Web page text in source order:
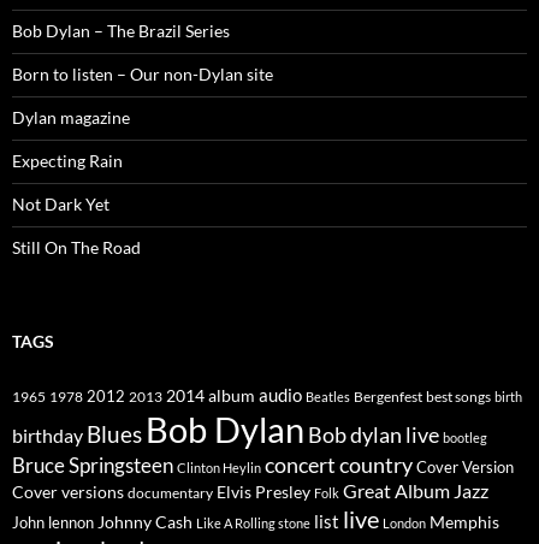
Bob Dylan – The Brazil Series
Born to listen – Our non-Dylan site
Dylan magazine
Expecting Rain
Not Dark Yet
Still On The Road
TAGS
1965 1978 2012 2013 2014album audio Beatles Bergenfest best songs birth
birthday Blues Bob Dylan Bob dylan live bootleg
Bruce Springsteen Clinton Heylin concertcountryCover Version
Cover versions documentary Elvis Presley Folk Great Album Jazz
John lennon Johnny Cash Like A Rolling stone list live London Memphis